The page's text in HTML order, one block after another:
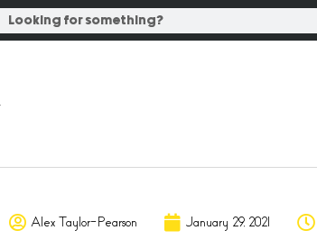
Alex Taylor-Pearson January 29, 2021